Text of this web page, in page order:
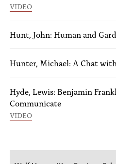
VIDEO
Hunt, John: Human and
Hunter, Michael: A Chat
Hyde, Lewis: Benjamin
Communicate
VIDEO